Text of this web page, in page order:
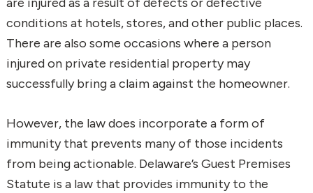
conditions at hotels, stores, and other public places.
There are also some occasions where a person
injured on private residential property may
successfully bring a claim against the homeowner.
However, the law does incorporate a form of
immunity that prevents many of those incidents
from being actionable. Delaware’s Guest Premises
Statute is a law that provides immunity to the